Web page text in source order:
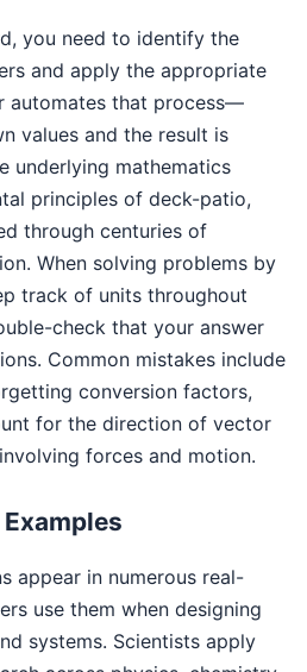
you need to identify the
and apply the appropriate
automates that process—
values and the result is
underlying mathematics
principles of deck-patio,
through centuries of
When solving problems by
track of units throughout
check that your answer
Common mistakes include
conversion factors,
for the direction of vector
forces and motion.
appear in numerous real-
use them when designing
systems. Scientists apply